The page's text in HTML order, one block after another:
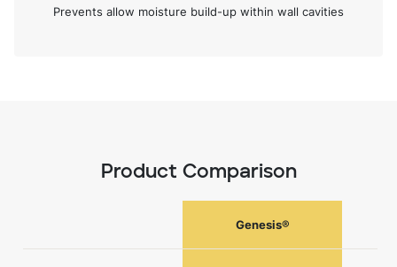
Prevents allow moisture build-up within wall cavities
Product Comparison
Genesis®